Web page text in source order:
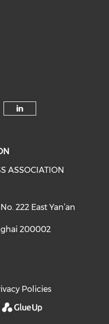
ASSOCIATION
222 East Yan’an
200002
Policies